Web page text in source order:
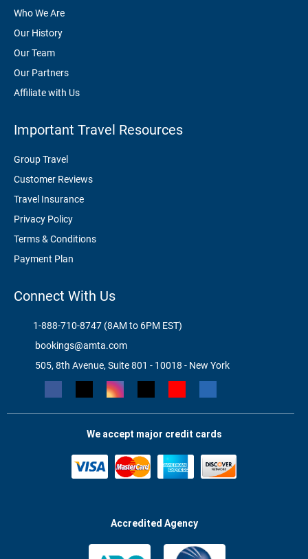
Who We Are
Our History
Our Team
Our Partners
Affiliate with Us
Important Travel Resources
Group Travel
Customer Reviews
Travel Insurance
Privacy Policy
Terms & Conditions
Payment Plan
Connect With Us
1-888-710-8747 (8AM to 6PM EST)
bookings@amta.com
505, 8th Avenue, Suite 801 - 10018 - New York
We accept major credit cards
Accredited Agency